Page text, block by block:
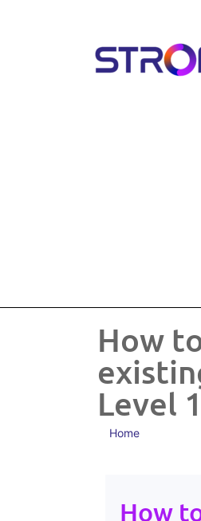
How
Level
Home
How